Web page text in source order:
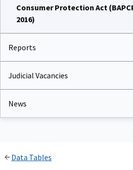
Consumer Protection Act
2016)
Reports
Judicial Vacancies
News
Data Tables